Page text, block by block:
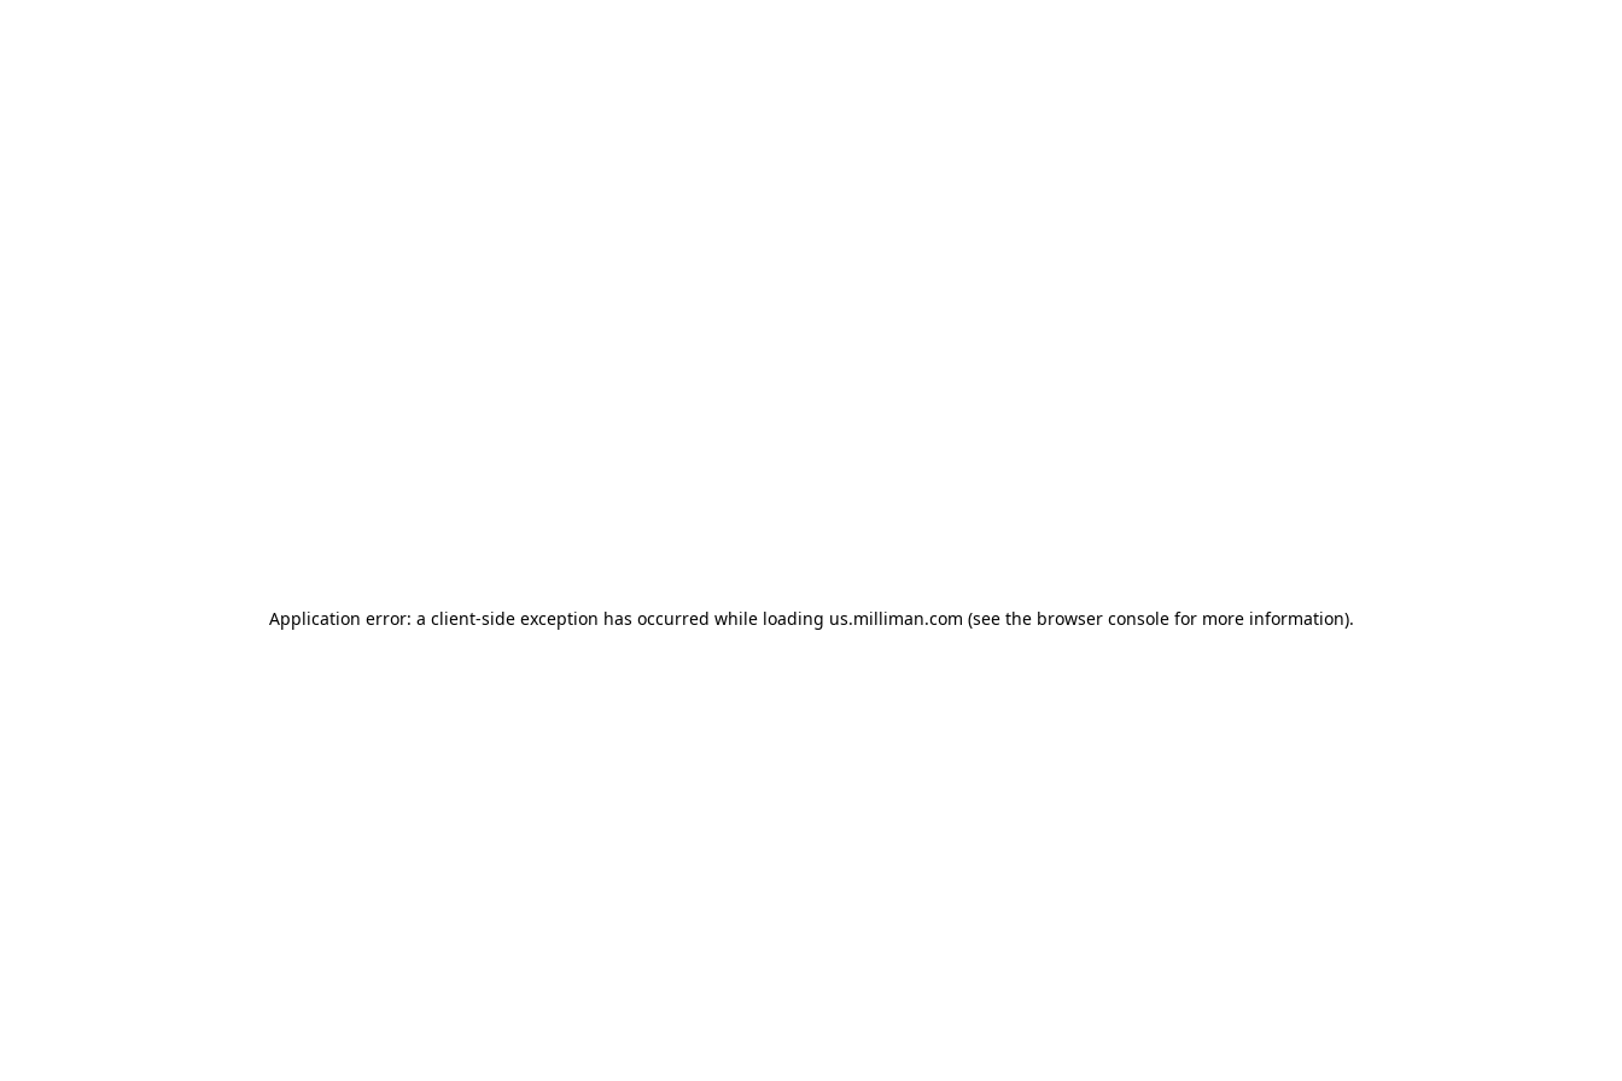
Application error: a client-side exception has occurred while loading us.milliman.com (see the browser console for more information).